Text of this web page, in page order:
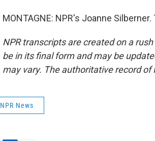
MONTAGNE: NPR's Joanne
NPR transcripts are created on a
be in its final form and may be
may vary. The authoritative record of
NPR News